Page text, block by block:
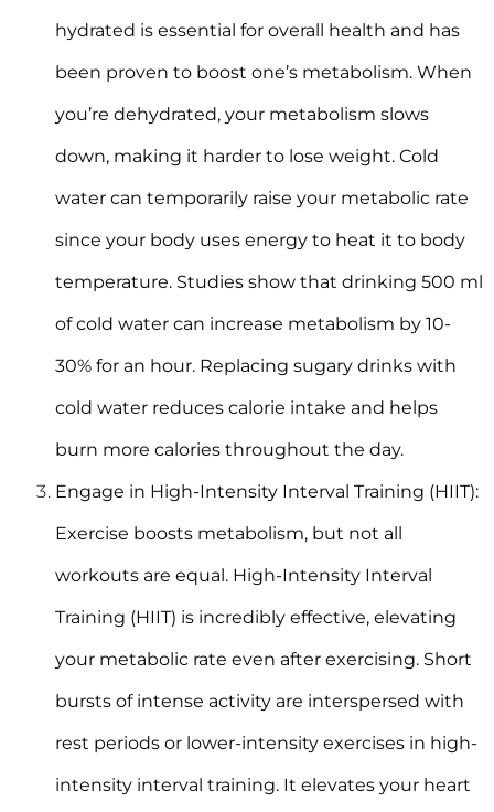
hydrated is essential for overall health and has
been proven to boost one’s metabolism. When
you’re dehydrated, your metabolism slows
down, making it harder to lose weight. Cold
water can temporarily raise your metabolic rate
since your body uses energy to heat it to body
temperature. Studies show that drinking 500 ml
of cold water can increase metabolism by 10-
30% for an hour. Replacing sugary drinks with
cold water reduces calorie intake and helps
burn more calories throughout the day.
Engage in High-Intensity Interval Training (HIIT):
Exercise boosts metabolism, but not all
workouts are equal. High-Intensity Interval
Training (HIIT) is incredibly effective, elevating
your metabolic rate even after exercising. Short
bursts of intense activity are interspersed with
rest periods or lower-intensity exercises in high-
intensity interval training. It elevates your heart